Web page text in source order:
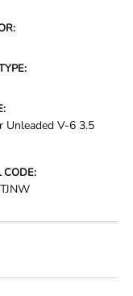
Unleaded V-6 3.5
CODE: